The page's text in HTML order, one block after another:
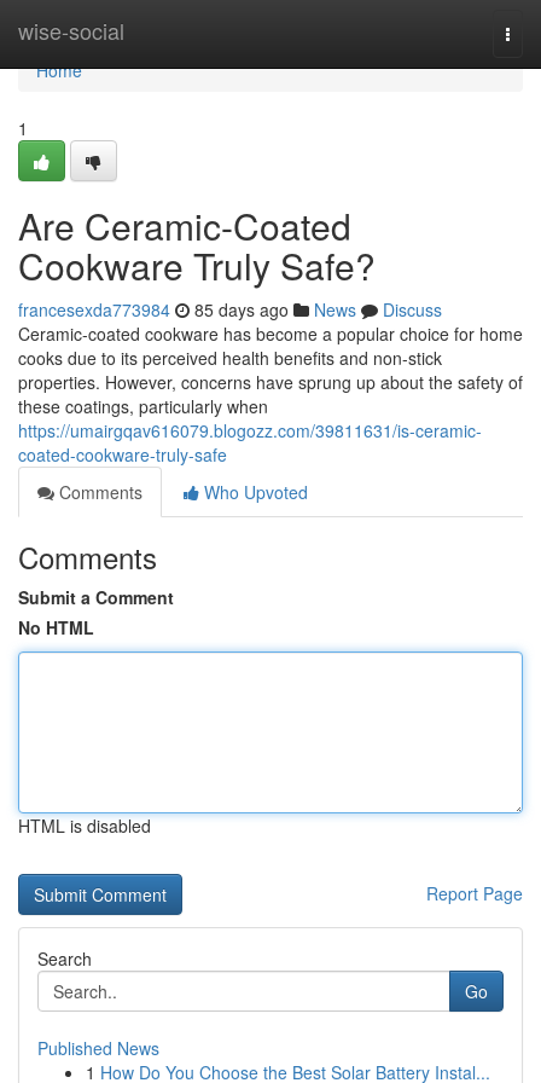
wise-social
Home
Home
1
Are Ceramic-Coated
Cookware Truly Safe?
francesexda773984 85 days ago News
Discuss
Ceramic-coated cookware has become a popular choice for home
cooks due to its perceived health benefits and non-stick
properties. However, concerns have sprung up about the safety of
these coatings, particularly when
https://umairgqav616079.blogozz.com/39811631/is-ceramic-
coated-cookware-truly-safe
Comments
Who Upvoted
Comments
Submit a Comment
No HTML
HTML is disabled
Report Page
Search
Go
Published News
1 How Do You Choose the Best Solar Battery Instal...